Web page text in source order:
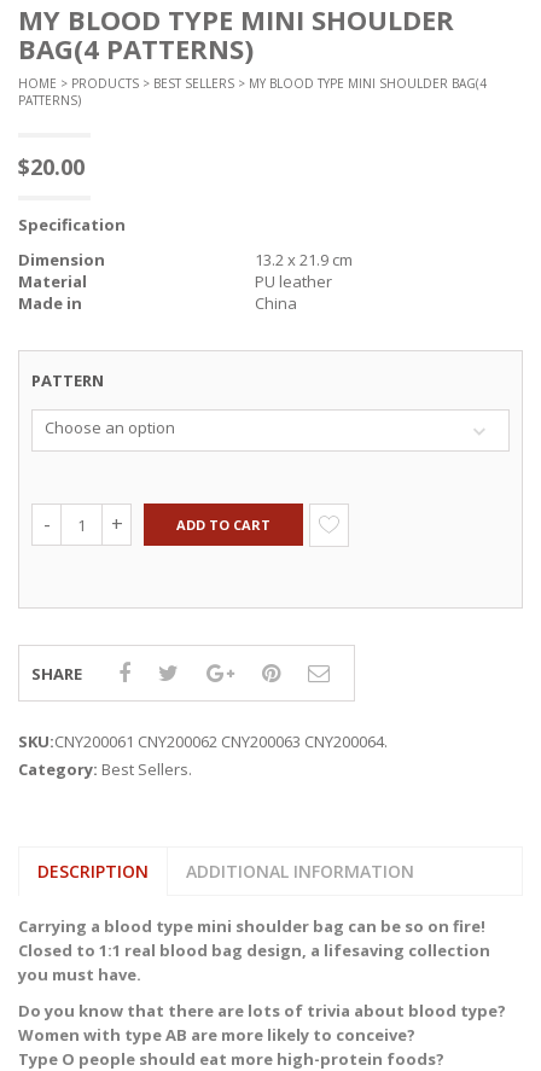
MY BLOOD TYPE MINI SHOULDER
BAG(4 PATTERNS)
HOME > PRODUCTS > BEST SELLERS > MY BLOOD TYPE MINI SHOULDER BAG(4
PATTERNS)
$20.00
Specification
Dimension
13.2 x 21.9 cm
Material
PU leather
Made in
China
PATTERN
Choose an option
ADD TO CART
SHARE
SKU:CNY200061 CNY200062 CNY200063 CNY200064.
Category: Best Sellers.
DESCRIPTION ADDITIONAL INFORMATION
Carrying a blood type mini shoulder bag can be so on fire!
Closed to 1:1 real blood bag design, a lifesaving collection
you must have.
Do you know that there are lots of trivia about blood type?
Women with type AB are more likely to conceive?
Type O people should eat more high-protein foods?